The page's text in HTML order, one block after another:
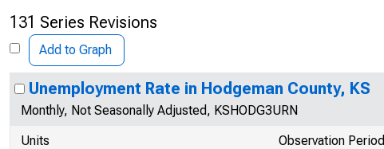
131 Series Revisions
Add to Graph
Unemployment Rate in Hodgeman County, KS
Monthly, Not Seasonally Adjusted, KSHODG3URN
Units
Observation Period